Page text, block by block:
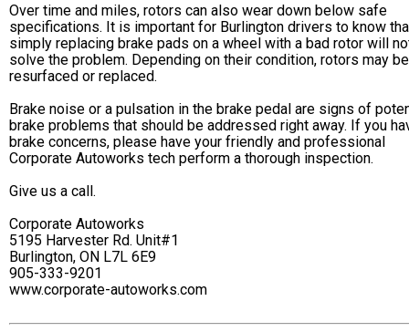
Over time and miles, rotors can also wear down below safe
specifications. It is important for Burlington drivers to know
simply replacing brake pads on a wheel with a bad rotor will
solve the problem. Depending on their condition, rotors may be
resurfaced or replaced.
Brake noise or a pulsation in the brake pedal are signs of
brake problems that should be addressed right away. If you
brake concerns, please have your friendly and professional
Corporate Autoworks tech perform a thorough inspection.
Give us a call.
Corporate Autoworks
5195 Harvester Rd. Unit#1
Burlington, ON L7L 6E9
905-333-9201
www.corporate-autoworks.com